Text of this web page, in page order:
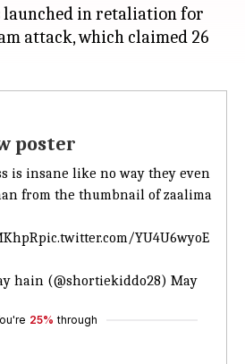
launched in retaliation for
attack, which claimed 26
poster
is insane like no way they even
from the thumbnail of zaalima
pic.twitter.com/YU4U6wyoE
hain (@shortiekiddo28) May
25% through